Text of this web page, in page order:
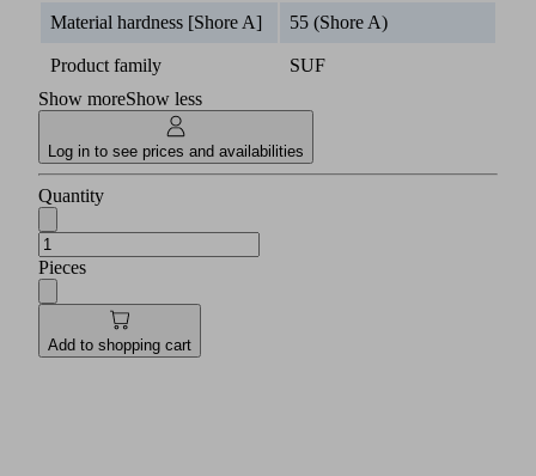
Material hardness [Shore A] 55 (Shore A)
Product family
SUF
Show moreShow less
Log in to see prices and availabilities
Quantity
Pieces
Add to shopping cart